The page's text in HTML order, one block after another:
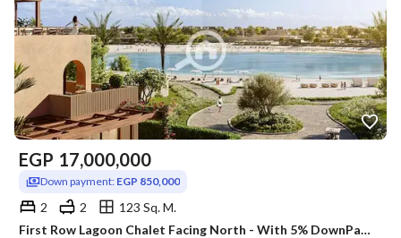
EGP 17,000,000
Down payment: EGP 850,000
2 2
123 Sq. M.
First Row Lagoon Chalet Facing North - With 5% DownPayment and Flexible Installments - Chalet For Sale In Ras El Hikma